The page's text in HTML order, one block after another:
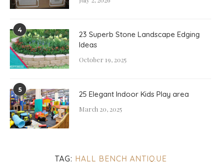
TAG: HALL BENCH ANTIQUE
4
23 Superb Stone Landscape Edging
Ideas
October 19, 2025
5 25 Elegant Indoor Kids Play area
March 20, 2025